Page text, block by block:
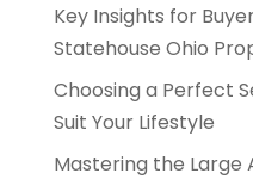
Key Insights for
Statehouse Ohio
Choosing a Perfect
Suit Your Lifestyle
Mastering the Large